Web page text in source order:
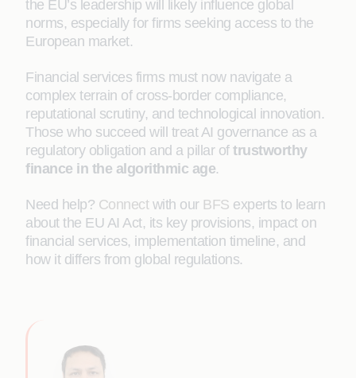
the EU’s leadership will likely influence global
norms, especially for firms seeking access to the
European market.
Financial services firms must now navigate a
complex terrain of cross-border compliance,
reputational scrutiny, and technological innovation.
Those who succeed will treat AI governance as a
regulatory obligation and a pillar of trustworthy
finance in the algorithmic age.
Need help? Connectwith our BFS experts to learn
about the EU AI Act, its key provisions, impact on
financial services, implementation timeline, and
how it differs from global regulations.